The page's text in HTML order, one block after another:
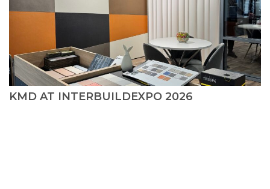
KMD AT INTERBUILDEXPO 2026